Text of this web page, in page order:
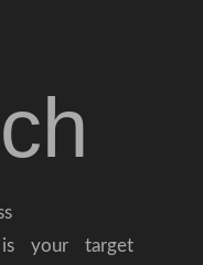
your target